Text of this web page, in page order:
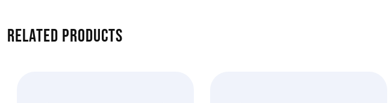
Related products